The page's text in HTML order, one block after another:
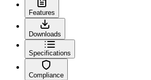
Features
Downloads
Specifications
Compliance